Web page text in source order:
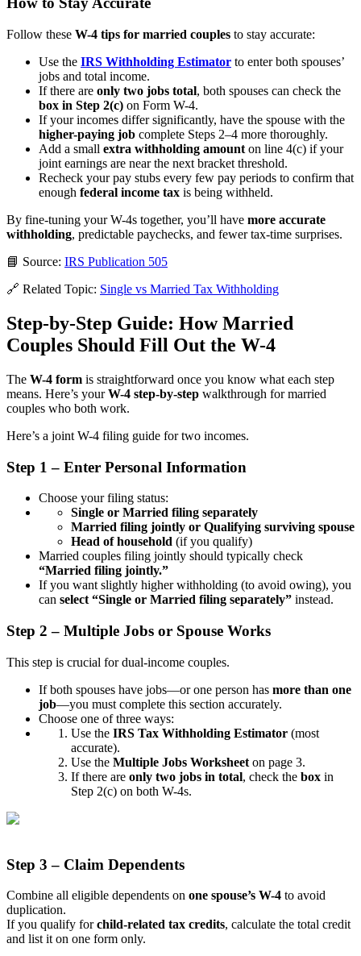
Follow these W-4 tips for married couples to stay accurate:
Use the IRS Withholding Estimator to enter both spouses’
jobs and total income.
If there are only two jobs total, both spouses can check the
box in Step 2(c) on Form W-4.
If your incomes differ significantly, have the spouse with the
higher-paying job complete Steps 2–4 more thoroughly.
Add a small extra withholding amount on line 4(c) if your
joint earnings are near the next bracket threshold.
Recheck your pay stubs every few pay periods to confirm that
enough federal income tax is being withheld.
By fine-tuning your W-4s together, you’ll have more accurate
withholding, predictable paychecks, and fewer tax-time surprises.
📘 Source: IRS Publication 505
🔗 Related Topic: Single vs Married Tax Withholding
Step-by-Step Guide: How Married
Couples Should Fill Out the W-4
The W-4 form is straightforward once you know what each step
means. Here’s yourW-4 step-by-step walkthrough for married
couples who both work.
Here’s a joint W-4 filing guide for two incomes.
Step 1 – Enter Personal Information
Choose your filing status:
Single or Married filing separately
Married filing jointly or Qualifying surviving spouse
Head of household (if you qualify)
Married couples filing jointly should typically check
“Married filing jointly.”
If you want slightly higher withholding (to avoid owing), you
can select “Single or Married filing separately” instead.
Step 2 – Multiple Jobs or Spouse Works
This step is crucial for dual-income couples.
If both spouses have jobs—or one person has more than one
job—you must complete this section accurately.
Choose one of three ways:
Use the IRS Tax Withholding Estimator (most
accurate).
Use the Multiple Jobs Worksheet on page 3.
If there are only two jobs in total, check the box in
Step 2(c) on both W-4s.
Step 3 – Claim Dependents
Combine all eligible dependents on one spouse’s W-4 to avoid
duplication.
If you qualify forchild-related tax credits, calculate the total credit
and list it on one form only.